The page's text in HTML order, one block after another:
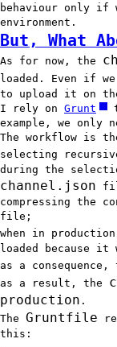
behaviour only if
environment.
But, What
As for now, the
loaded. Even if
to upload it on the
I rely on Grunt
example, we only
The workflow is
selecting
during the
channel.json
compressing the
file;
when in
loaded because
as a consequence,
as a result, the
production .
The Gruntfile
this: